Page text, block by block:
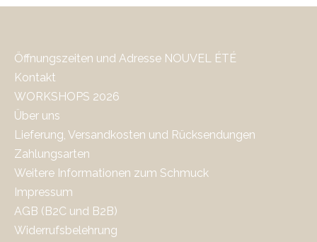
Öffnungszeiten und Adresse NOUVEL ÉTÉ
Kontakt
WORKSHOPS 2026
Über uns
Lieferung, Versandkosten und Rücksendungen
Zahlungsarten
Weitere Informationen zum Schmuck
Impressum
AGB (B2C und B2B)
Widerrufsbelehrung